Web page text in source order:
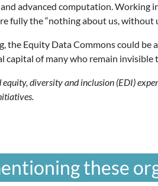
advanced computation.
fully the “nothing about us, without
Equity Data Commons could
capital of many who remain
diversity and inclusion (EDI)
these